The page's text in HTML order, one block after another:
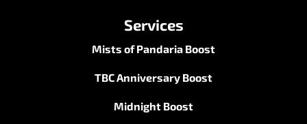
Services
Mists of Pandaria Boost
TBC Anniversary Boost
Midnight Boost